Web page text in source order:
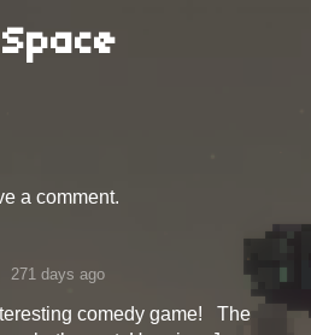
a comment.
271 days ago
comedy game! The